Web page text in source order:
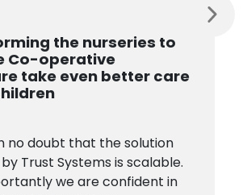
the nurseries to
Co-operative
take even better care
no doubt that the solution
Trust Systems is scalable.
we are confident in